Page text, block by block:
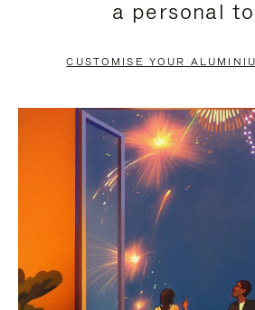
PAUSE
TO
UNMUTE
a personal
CUSTOMISE YOUR